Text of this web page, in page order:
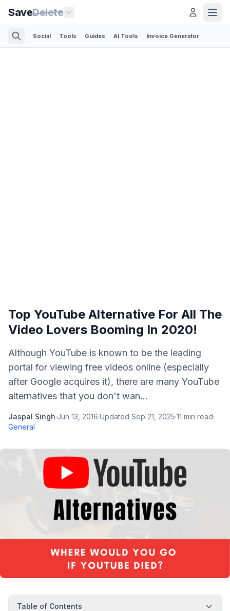
SaveDelete
Social Tools Guides AI Tools Invoice Generator
Top YouTube Alternative For All The
Video Lovers Booming In 2020!
Although YouTube is known to be the leading
portal for viewing free videos online (especially
after Google acquires it), there are many YouTube
alternatives that you don't wan...
Jaspal Singh·Jun 13, 2016·Updated Sep 21, 2025·11 min read·
General
Table of Contents